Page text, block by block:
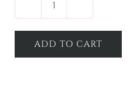
Alluring
quantity
ADD TO CART